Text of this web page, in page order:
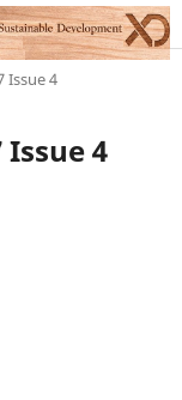
Issue 4
Issue 4